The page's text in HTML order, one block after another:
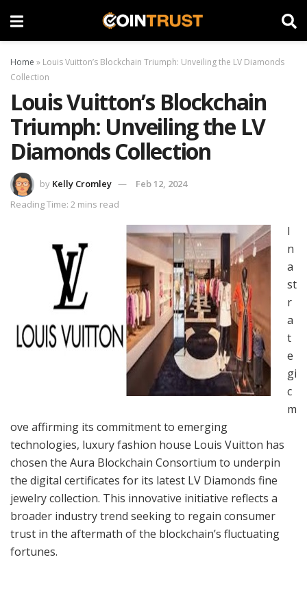
Home » Louis Vuitton’s Blockchain Triumph: Unveiling the LV Diamonds
Collection
Louis Vuitton’s Blockchain
Triumph: Unveiling the LV
Diamonds Collection
by Kelly Cromley
Feb 12, 2024
Reading Time: 2 mins read
I
n
a
st
r
a
t
e
gi
c
m
ove affirming its commitment to emerging
technologies, luxury fashion house Louis Vuitton has
chosen the Aura Blockchain Consortium to underpin
the digital certificates for its latest LV Diamonds fine
jewelry collection. This innovative initiative reflects a
broader industry trend seeking to regain consumer
trust in the aftermath of the blockchain’s fluctuating
fortunes.